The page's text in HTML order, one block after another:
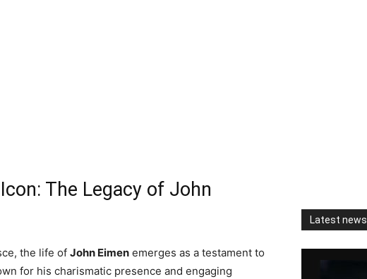
The Legacy of John
the life of John Eimen emerges as a testament to
for his charismatic presence and engaging
Latest news